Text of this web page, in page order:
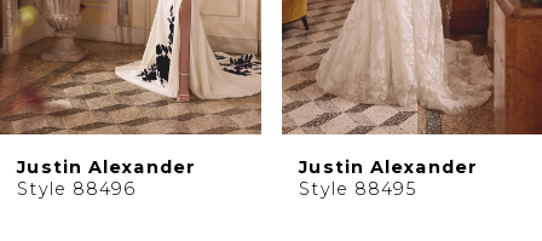
7
9
11
Justin Alexander
Style 88495
Justin Alexander
Style 88494